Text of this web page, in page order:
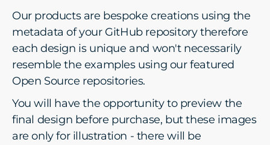
Our products are bespoke creations using the
metadata of your GitHub repository therefore
each design is unique and won't necessarily
resemble the examples using our featured
Open Source repositories.
You will have the opportunity to preview the
final design before purchase, but these images
are only for illustration - there will be